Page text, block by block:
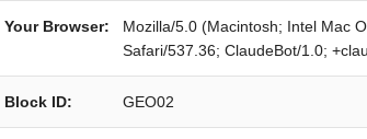
Your Browser:
Mozilla/5.0 (Macintosh; Intel Mac
Safari/537.36; ClaudeBot/1.0;
Block ID: GEO02